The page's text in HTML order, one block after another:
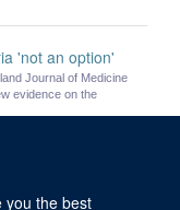
you the best
'not an option'
Journal of Medicine
evidence on the
be underdosed with
widely used medicine